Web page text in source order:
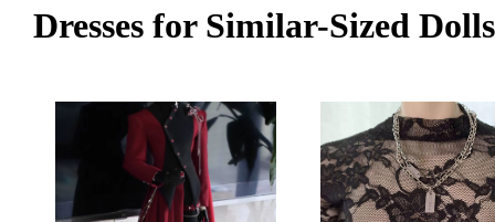
Dresses for Similar-Sized Dolls